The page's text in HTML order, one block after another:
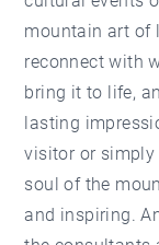
mountain art of
reconnect with
bring it to life,
lasting
visitor or simply
soul of the
and inspiring.